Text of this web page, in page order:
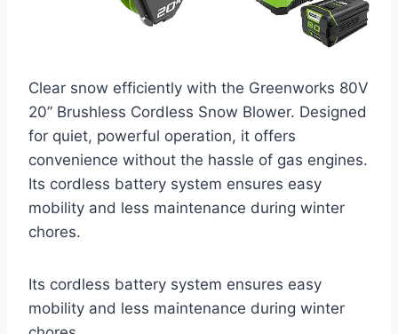
Clear snow efficiently with the Greenworks 80V
20” Brushless Cordless Snow Blower. Designed
for quiet, powerful operation, it offers
convenience without the hassle of gas engines.
Its cordless battery system ensures easy
mobility and less maintenance during winter
chores.
Its cordless battery system ensures easy
mobility and less maintenance during winter